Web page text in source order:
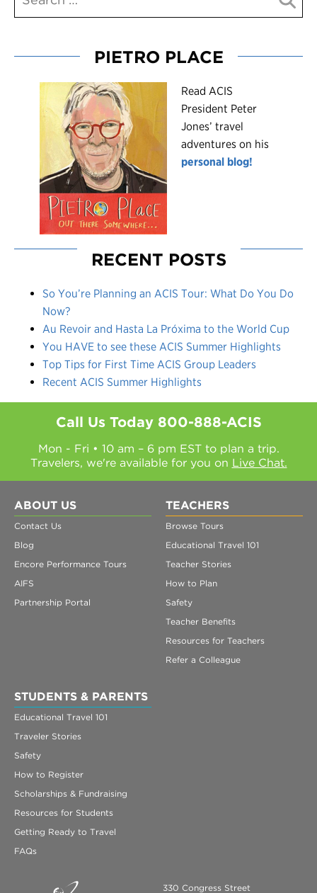
PIETRO PLACE
Read ACIS
President Peter
Jones’ travel
adventures on his
personal blog!
RECENT POSTS
So You’re Planning an ACIS Tour: What Do You Do
Now?
Au Revoir and Hasta La Próxima to the World Cup
You HAVE to see these ACIS Summer Highlights
Top Tips for First Time ACIS Group Leaders
Recent ACIS Summer Highlights
Call Us Today 800-888-ACIS
Mon - Fri • 10 am – 6 pm EST to plan a trip.
Travelers, we're available for you on Live Chat.
ABOUT US
Contact Us
Blog
Encore Performance Tours
AIFS
Partnership Portal
TEACHERS
Browse Tours
Educational Travel 101
Teacher Stories
How to Plan
Safety
Teacher Benefits
Resources for Teachers
Refer a Colleague
STUDENTS & PARENTS
Educational Travel 101
Traveler Stories
Safety
How to Register
Scholarships & Fundraising
Resources for Students
Getting Ready to Travel
FAQs
330 Congress Street